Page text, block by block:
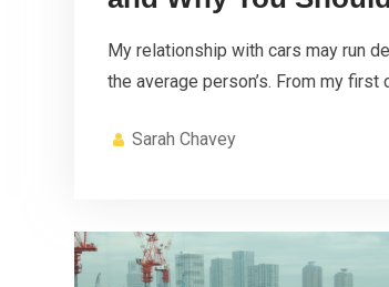
My relationship with cars may run
the average person’s. From my first
Sarah Chavey